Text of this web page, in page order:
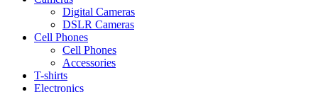
Digital Cameras
DSLR Cameras
Cell Phones
Cell Phones
Accessories
T-shirts
Electronics